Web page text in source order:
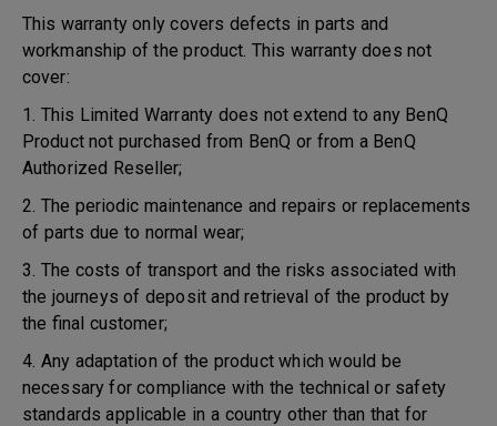
This warranty only covers defects in parts and
workmanship of the product. This warranty does not
cover:
1. This Limited Warranty does not extend to any BenQ
Product not purchased from BenQ or from a BenQ
Authorized Reseller;
2. The periodic maintenance and repairs or replacements
of parts due to normal wear;
3. The costs of transport and the risks associated with
the journeys of deposit and retrieval of the product by
the final customer;
4. Any adaptation of the product which would be
necessary for compliance with the technical or safety
standards applicable in a country other than that for